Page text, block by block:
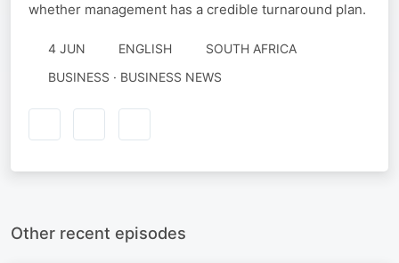
whether management has a credible turnaround plan.
4 JUN ENGLISH
SOUTH AFRICA
BUSINESS · BUSINESS NEWS
Other recent episodes